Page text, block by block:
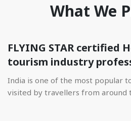
What We
FLYING STAR certified
tourism industry
India is one of the most popular
visited by travellers from around